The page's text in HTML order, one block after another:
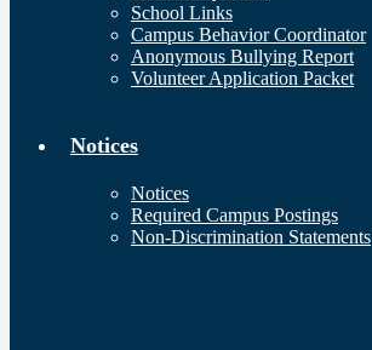
School Links
Campus Behavior Coordinator
Anonymous Bullying Report
Volunteer Application Packet
Notices
Notices
Required Campus Postings
Non-Discrimination Statements